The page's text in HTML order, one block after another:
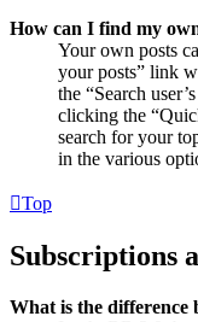
How can I find my
Your own posts
your posts” link
the “Search
clicking the
search for your
in the various
Top
Subscriptions
What is the difference